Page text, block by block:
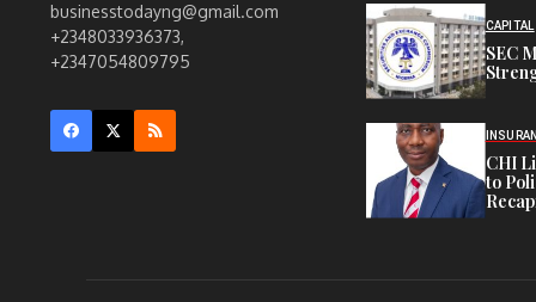
businesstodayng@gmail.com
+2348033936373,
+2347054809795
CAPITAL
SEC
CHI
to